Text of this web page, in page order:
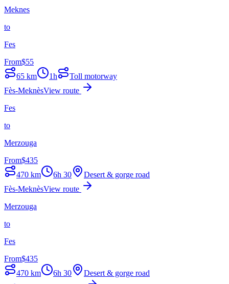
Meknes
to
Fes
From$55
65 km 1h
Toll motorway
Fès-MeknèsView route
Fes
to
Merzouga
From$435
470 km 6h 30
Desert & gorge road
Fès-MeknèsView route
Merzouga
to
Fes
From$435
470 km 6h 30
Desert & gorge road